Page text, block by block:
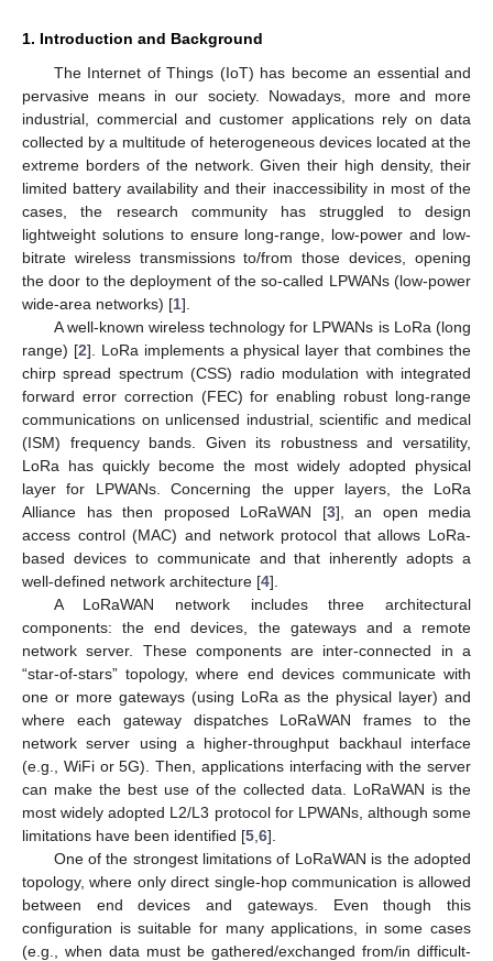
1. Introduction and Background
The Internet of Things (IoT) has become an essential and
pervasive means in our society. Nowadays, more and more
industrial, commercial and customer applications rely on data
collected by a multitude of heterogeneous devices located at the
extreme borders of the network. Given their high density, their
limited battery availability and their inaccessibility in most of the
cases, the research community has struggled to design
lightweight solutions to ensure long-range, low-power and low-
bitrate wireless transmissions to/from those devices, opening
the door to the deployment of the so-called LPWANs (low-power
wide-area networks) [1].
A well-known wireless technology for LPWANs is LoRa (long
range) [2]. LoRa implements a physical layer that combines the
chirp spread spectrum (CSS) radio modulation with integrated
forward error correction (FEC) for enabling robust long-range
communications on unlicensed industrial, scientific and medical
(ISM) frequency bands. Given its robustness and versatility,
LoRa has quickly become the most widely adopted physical
layer for LPWANs. Concerning the upper layers, the LoRa
Alliance has then proposed LoRaWAN [3], an open media
access control (MAC) and network protocol that allows LoRa-
based devices to communicate and that inherently adopts a
well-defined network architecture [4].
A LoRaWAN network includes three architectural
components: the end devices, the gateways and a remote
network server. These components are inter-connected in a
“star-of-stars” topology, where end devices communicate with
one or more gateways (using LoRa as the physical layer) and
where each gateway dispatches LoRaWAN frames to the
network server using a higher-throughput backhaul interface
(e.g., WiFi or 5G). Then, applications interfacing with the server
can make the best use of the collected data. LoRaWAN is the
most widely adopted L2/L3 protocol for LPWANs, although some
limitations have been identified [5 6].
One of the strongest limitations of LoRaWAN is the adopted
topology, where only direct single-hop communication is allowed
between end devices and gateways. Even though this
configuration is suitable for many applications, in some cases
(e.g., when data must be gathered/exchanged from/in difficult-